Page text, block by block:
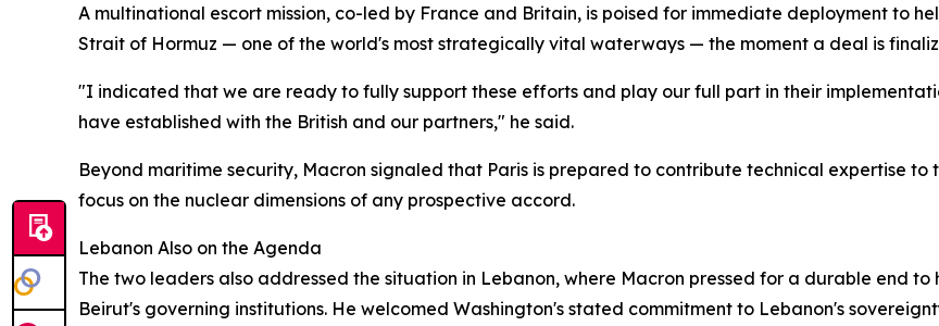
A multinational escort mission, co-led by France and Britain, is poised for immediate deployment to
Strait of Hormuz — one of the world's most strategically vital waterways — the moment a deal is
"I indicated that we are ready to fully support these efforts and play our full part in their
have established with the British and our partners," he said.
Beyond maritime security, Macron signaled that Paris is prepared to contribute technical expertise
focus on the nuclear dimensions of any prospective accord.
Lebanon Also on the Agenda
The two leaders also addressed the situation in Lebanon, where Macron pressed for a durable end
Beirut's governing institutions. He welcomed Washington's stated commitment to Lebanon's